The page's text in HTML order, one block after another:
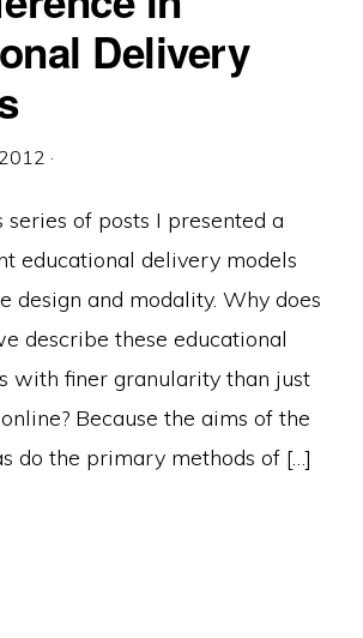
Delivery
·
of posts I presented a
educational delivery models
design and modality. Why does
describe these educational
with finer granularity than just
Because the aims of the
do the primary methods of […]